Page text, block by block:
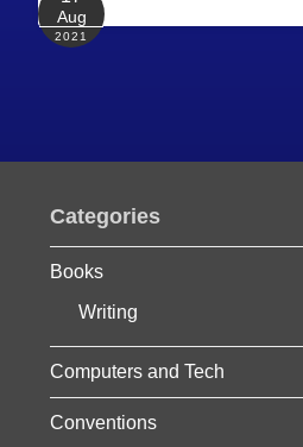
Aug
2021
s
a
g
Categories
Books
Writing
Computers and Tech
Conventions